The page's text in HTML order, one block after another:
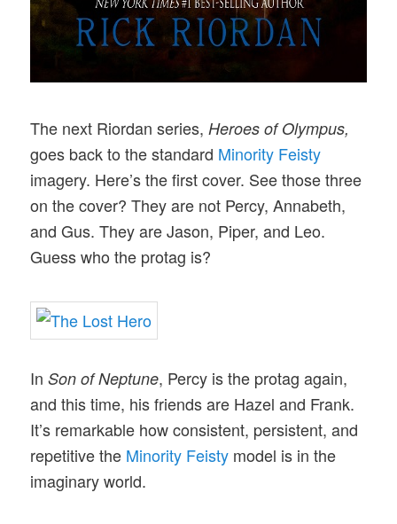
The next Riordan series, Heroes of Olympus,
goes back to the standard Minority Feisty
imagery. Here’s the first cover. See those three
on the cover? They are not Percy, Annabeth,
and Gus. They are Jason, Piper, and Leo.
Guess who the protag is?
InSon of Neptune, Percy is the protag again,
and this time, his friends are Hazel and Frank.
It’s remarkable how consistent, persistent, and
repetitive the Minority Feisty model is in the
imaginary world.